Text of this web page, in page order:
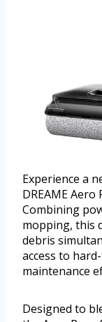
Experience a
DREAME
Combining
mopping, this
debris
access to
maintenance
Designed to